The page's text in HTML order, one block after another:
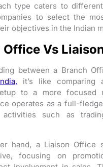
type caters to
to select the
objectives in the Indian
Office Vs
between a Branch
it’s like comparing
to a more focused
operates as a full-
such as
hand, a Liaison Office
focusing on